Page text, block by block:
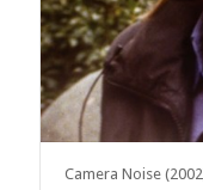
Camera Noise